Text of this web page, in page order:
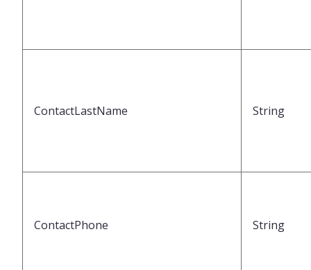
ContactLastName String
ContactPhone String